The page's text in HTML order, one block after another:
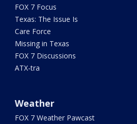
FOX 7 Focus
Texas: The Issue Is
Care Force
Missing in Texas
FOX 7 Discussions
ATX-tra
Weather
FOX 7 Weather Pawcast